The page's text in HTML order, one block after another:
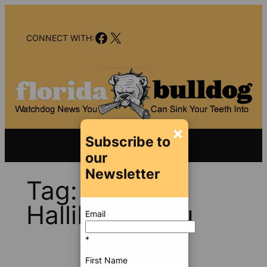
contentCONNECT WITH:Facebook
X
Tag:Jill
Halliburton Su
×
Subscribe to
our
Newsletter
Email
*
First Name